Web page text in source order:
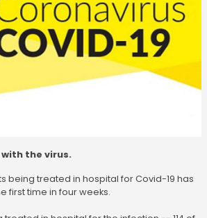
with the virus.
being treated in hospital for Covid-19 has
first time in four weeks.